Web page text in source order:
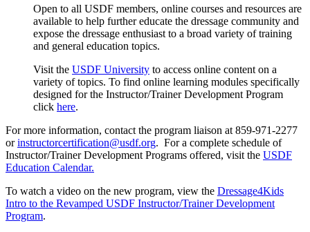
Open to all USDF members, online courses and resources are
available to help further educate the dressage community and
expose the dressage enthusiast to a broad variety of training
and general education topics.
Visit the USDF University to access online content on a
variety of topics. To find online learning modules specifically
designed for the Instructor/Trainer Development Program
click here.
For more information, contact the program liaison at 859-971-2277
orinstructorcertification@usdf.org. For a complete schedule of
Instructor/Trainer Development Programs offered, visit the USDF
Education Calendar.
To watch a video on the new program, view the Dressage4Kids
Intro to the Revamped USDF Instructor/Trainer Development
Program.